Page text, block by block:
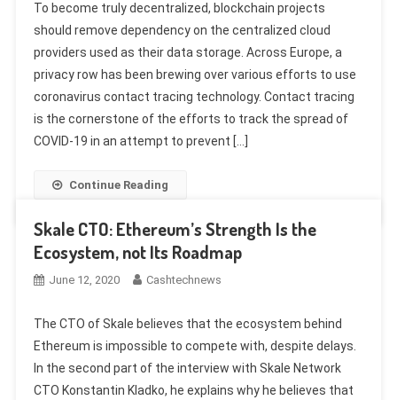
To become truly decentralized, blockchain projects
should remove dependency on the centralized cloud
providers used as their data storage. Across Europe, a
privacy row has been brewing over various efforts to use
coronavirus contact tracing technology. Contact tracing
is the cornerstone of the efforts to track the spread of
COVID-19 in an attempt to prevent […]
Continue Reading
Skale CTO: Ethereum’s Strength Is the
Ecosystem, not Its Roadmap
June 12, 2020 Cashtechnews
The CTO of Skale believes that the ecosystem behind
Ethereum is impossible to compete with, despite delays.
In the second part of the interview with Skale Network
CTO Konstantin Kladko, he explains why he believes that